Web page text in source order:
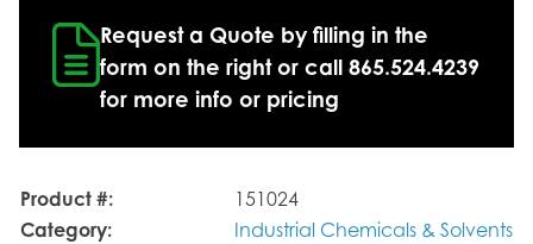
Request a Quote by filling in the
form on the right or call 865.524.4239
for more info or pricing
Product #:
151024
Category:
Industrial Chemicals & Solvents